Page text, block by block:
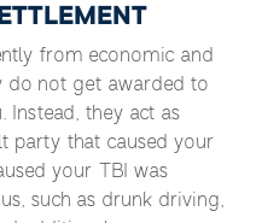
from economic and
do not get awarded to
Instead, they act as
party that caused your
your TBI was
such as drunk driving,